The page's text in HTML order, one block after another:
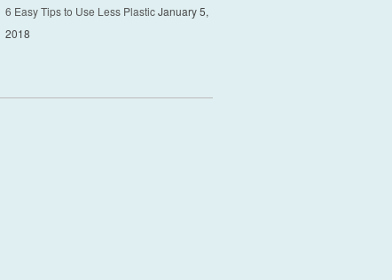
6 Easy Tips to Use Less PlasticJanuary 5,
2018